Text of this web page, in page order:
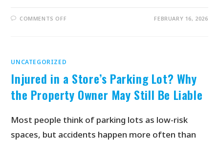
COMMENTS OFF FEBRUARY 16, 2026
UNCATEGORIZED
Injured in a Store’s Parking Lot? Why
the Property Owner May Still Be Liable
Most people think of parking lots as low-risk
spaces, but accidents happen more often than